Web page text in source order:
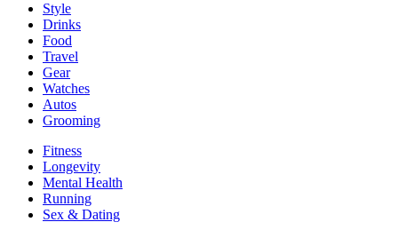
Style
Drinks
Food
Travel
Gear
Watches
Autos
Grooming
Fitness
Longevity
Mental Health
Running
Sex & Dating